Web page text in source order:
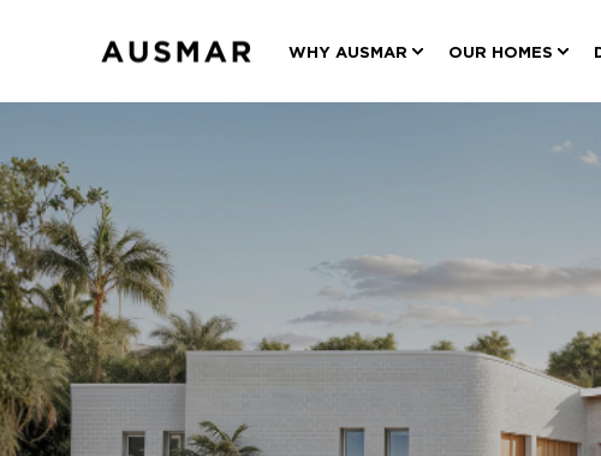
WHY AUSMAR OUR HOMES